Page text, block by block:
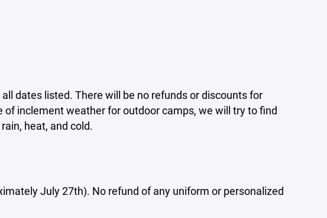
dates listed. There will be no refunds or discounts for
inclement weather for outdoor camps, we will try to find
heat, and cold.
July 27th). No refund of any uniform or personalized